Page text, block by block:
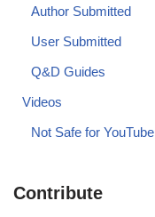
Author Submitted
User Submitted
Q&D Guides
Videos
Not Safe for YouTube
Contribute